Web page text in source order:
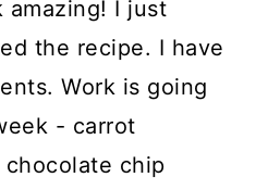
amazing! I just
the recipe. I have
Work is going
- carrot
chocolate chip